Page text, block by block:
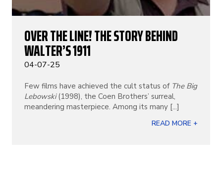
OVER THE LINE! THE STORY BEHIND
WALTER’S 1911
04-07-25
Few films have achieved the cult status of The Big
Lebowski(1998), the Coen Brothers’ surreal,
meandering masterpiece. Among its many [...]
READ MORE +